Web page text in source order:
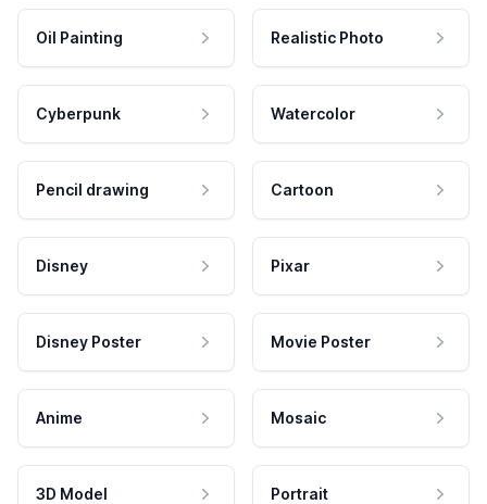
Oil Painting Realistic Photo
Cyberpunk Watercolor
Pencil drawing Cartoon
Disney Pixar
Disney Poster Movie Poster
Anime Mosaic
3D Model Portrait